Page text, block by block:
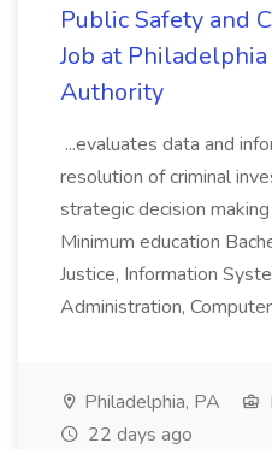
Public Safety and
Job at
Authority
...evaluates data and
resolution of criminal
strategic decision
Minimum education
Justice, Information
Administration, Computer
Philadelphia, PA
22 days ago